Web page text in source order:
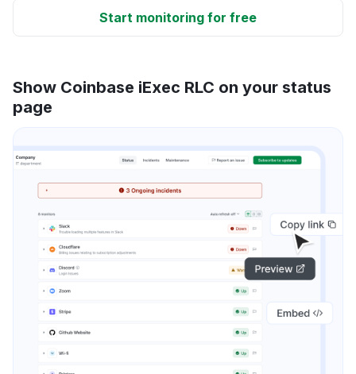
Start monitoring for free
Show Coinbase iExec RLC on your status
page